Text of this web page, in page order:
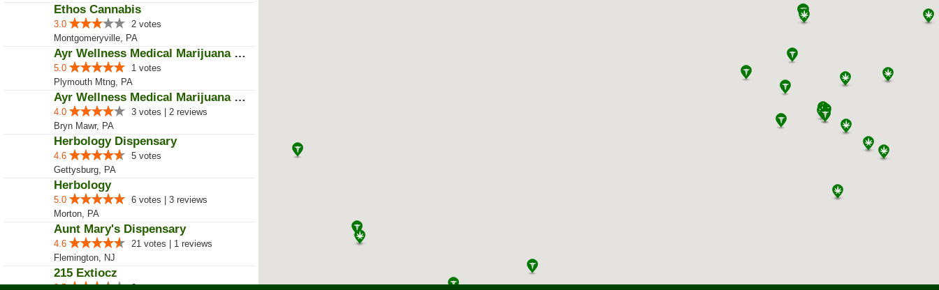
Ethos Cannabis
3.0
2 votes
Montgomeryville, PA
Ayr Wellness Medical Marijuana D...
5.0
1 votes
Plymouth Mtng, PA
Ayr Wellness Medical Marijuana D...
4.0
3 votes | 2 reviews
Bryn Mawr, PA
Herbology Dispensary
4.6
5 votes
Gettysburg, PA
Herbology
5.0
6 votes | 3 reviews
Morton, PA
Aunt Mary's Dispensary
4.6
21 votes | 1 reviews
Flemington, NJ
215 Extiocz
3.5 2 votes